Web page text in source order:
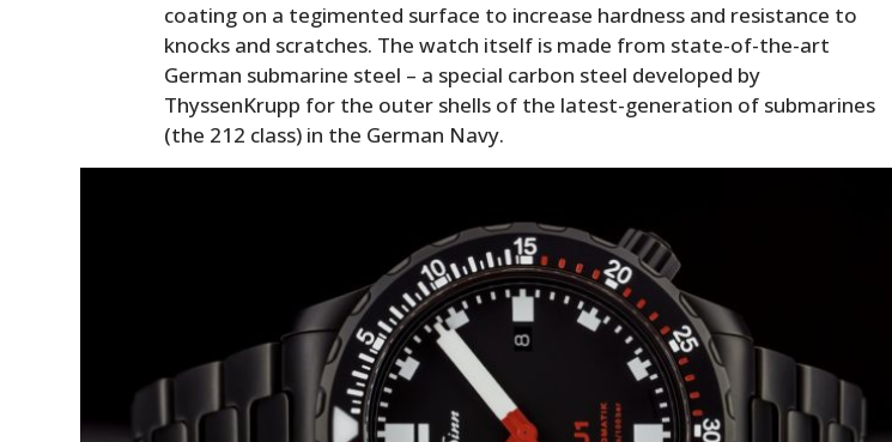
coating on a tegimented surface to increase hardness and resistance to
knocks and scratches. The watch itself is made from state-of-the-art
German submarine steel – a special carbon steel developed by
ThyssenKrupp for the outer shells of the latest-generation of submarines
(the 212 class) in the German Navy.
HOME